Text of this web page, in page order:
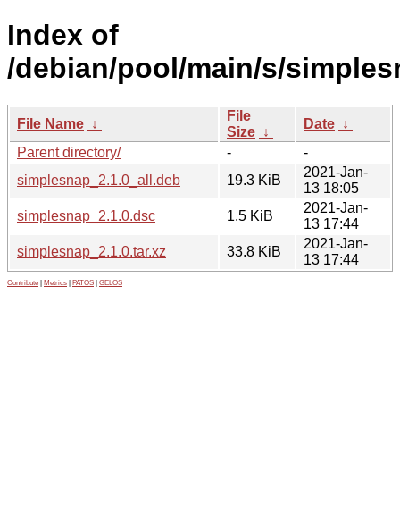
Index of
/debian/pool/main/s/
File Name ↓
File
Size ↓
Date ↓
Parent directory/
-
-
simplesnap_2.1.0_all.deb
19.3 KiB
2021-Jan-
13 18:05
simplesnap_2.1.0.dsc
1.5 KiB
2021-Jan-
13 17:44
simplesnap_2.1.0.tar.xz
33.8 KiB
2021-Jan-
13 17:44
Contribute Metrics PATOS GELOS